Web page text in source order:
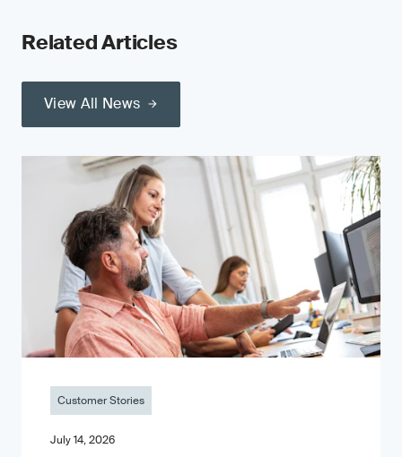
Related Articles
View All News
Customer Stories
July 14, 2026